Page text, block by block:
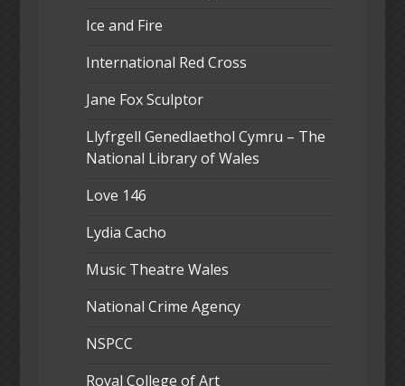
Ice and Fire
International Red Cross
Jane Fox Sculptor
Llyfrgell Genedlaethol Cymru – The
National Library of Wales
Love 146
Lydia Cacho
Music Theatre Wales
National Crime Agency
NSPCC
Royal College of Art